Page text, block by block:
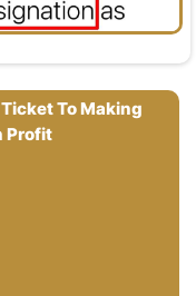
To Making
Profit